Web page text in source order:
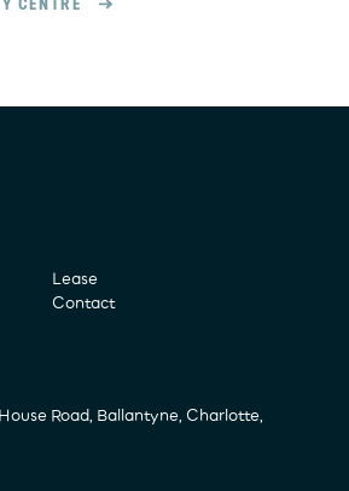
CENTRE
Lease
Contact
Road, Ballantyne, Charlotte,